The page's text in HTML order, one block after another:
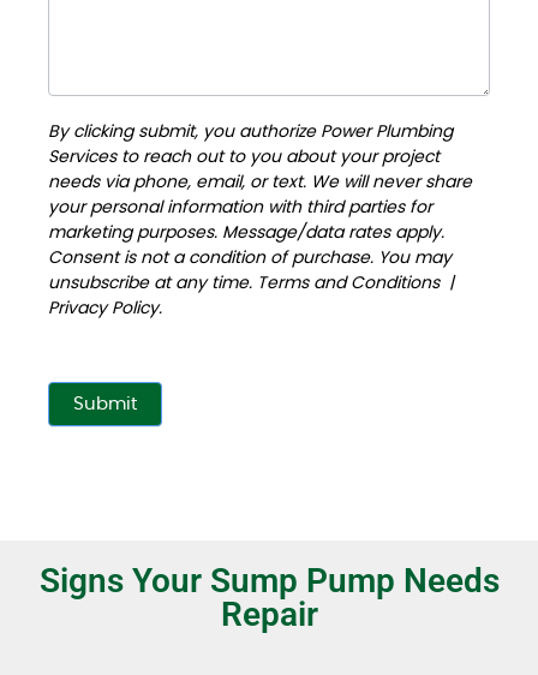
By clicking submit, you authorize Power Plumbing
Services to reach out to you about your project
needs via phone, email, or text. We will never share
your personal information with third parties for
marketing purposes. Message/data rates apply.
Consent is not a condition of purchase. You may
unsubscribe at any time. Terms and Conditions|
Privacy Policy.
Submit
Signs Your Sump Pump Needs
Repair